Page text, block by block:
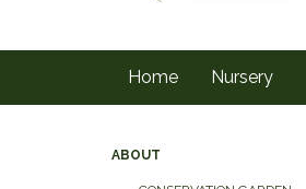
Home Nursery
ABOUT